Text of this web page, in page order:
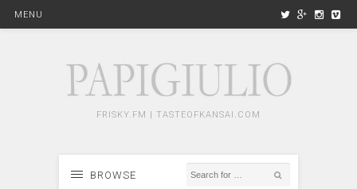
MENU
FRISKY.FM | TASTEOFKANSAI.COM
BROWSE